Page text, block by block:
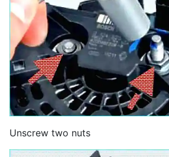
Unscrew two nuts